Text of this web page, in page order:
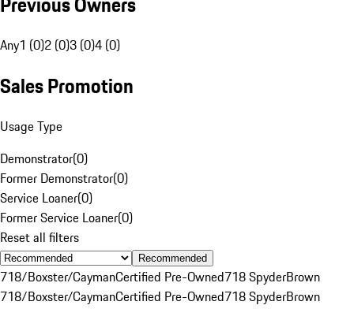
Any1 (0)2 (0)3 (0)4 (0)
Sales Promotion
Usage Type
Demonstrator(0)
Former Demonstrator(0)
Service Loaner(0)
Former Service Loaner(0)
Reset all filters
Recommended
718/Boxster/CaymanCertified Pre-Owned718 SpyderBrown
718/Boxster/CaymanCertified Pre-Owned718 SpyderBrown